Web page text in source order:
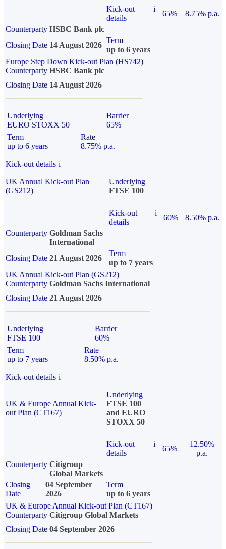
Kick-out
details
i
65%
8.75% p.a.
Counterparty HSBC Bank plc
Closing Date 14 August 2026
Term
up to 6 years
Europe Step Down Kick-out Plan (HS742)
Counterparty HSBC Bank plc
Closing Date 14 August 2026
Underlying
EURO STOXX 50
Barrier
65%
Term
up to 6 years
Rate
8.75% p.a.
Kick-out details i
UK Annual Kick-out Plan
(GS212)
Underlying
FTSE 100
Kick-out
details
i
60%
8.50% p.a.
Counterparty Goldman Sachs
International
Closing Date 21 August 2026
Term
up to 7 years
UK Annual Kick-out Plan (GS212)
Counterparty Goldman Sachs International
Closing Date 21 August 2026
Underlying
FTSE 100
Barrier
60%
Term
up to 7 years
Rate
8.50% p.a.
Kick-out details i
UK & Europe Annual Kick-
out Plan (CT167)
Underlying
FTSE 100
and EURO
STOXX 50
Kick-out
details
i
65%
12.50%
p.a.
Counterparty Citigroup
Global Markets
Closing
Date
04 September
2026
Term
up to 6 years
UK & Europe Annual Kick-out Plan (CT167)
Counterparty Citigroup Global Markets
Closing Date 04 September 2026